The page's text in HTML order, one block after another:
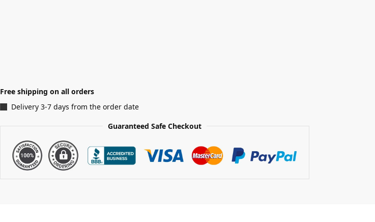
Free shipping on all orders
Delivery 3-7 days from the order date
Guaranteed Safe Checkout